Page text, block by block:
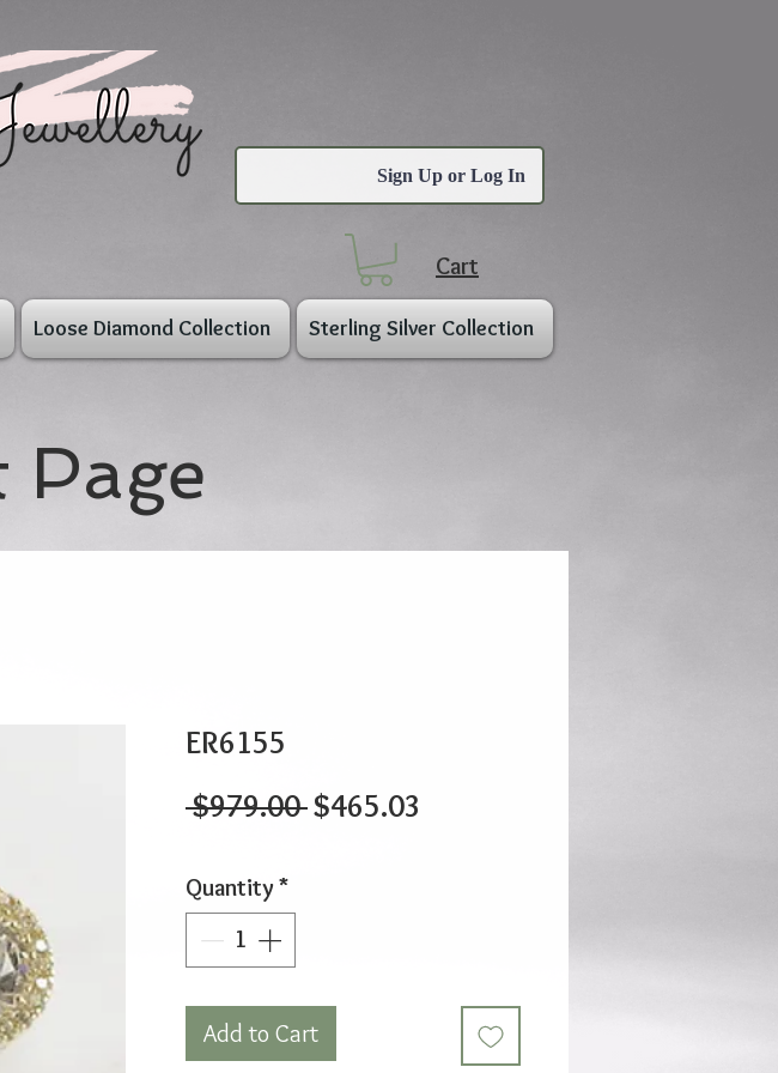
Sign Up or Log In
Cart
Loose Diamond Collection Sterling Silver Collection
Page
ER6155
$979.00 Regular
$465.03
Quantity*
Add to Cart